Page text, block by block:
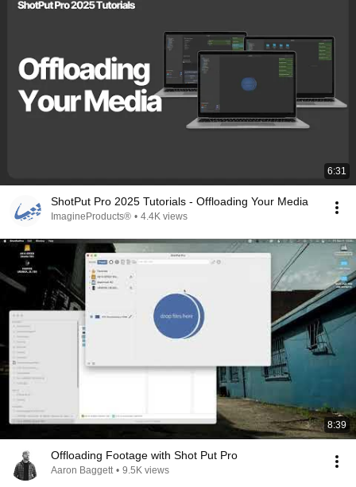
6:31
ShotPut Pro 2025 Tutorials - Offloading Your Media
ImagineProducts® • 4.4K views
8:39
Offloading Footage with Shot Put Pro
Aaron Baggett • 9.5K views